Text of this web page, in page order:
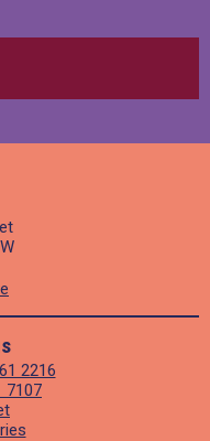
2216
7107